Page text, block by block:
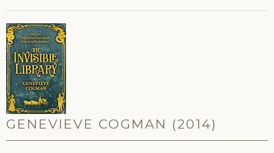
GENEVIEVE COGMAN (2014)